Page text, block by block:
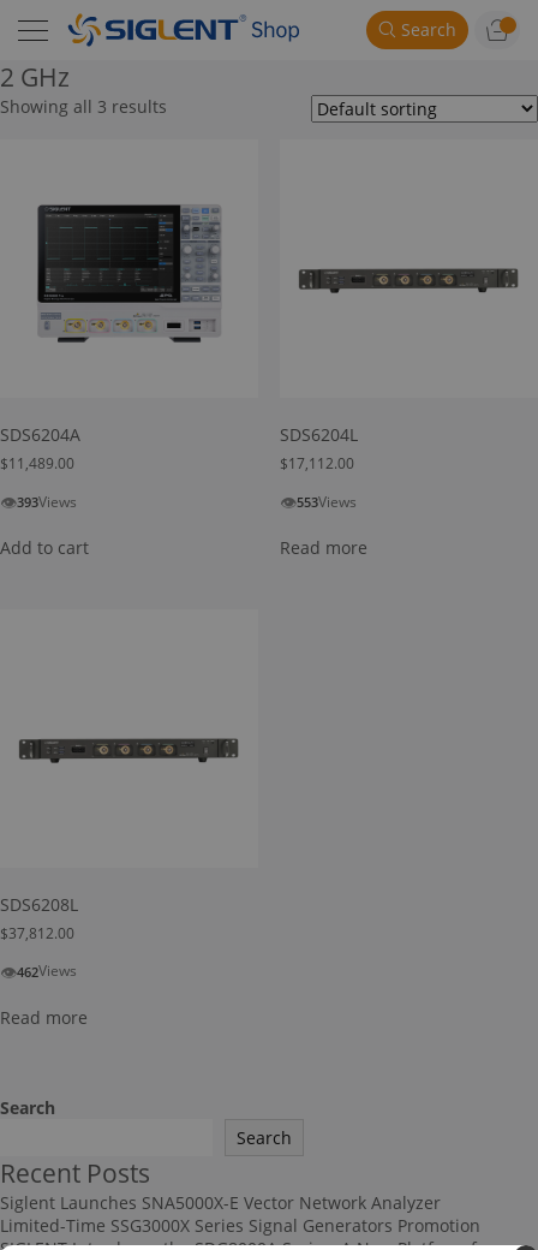
Search
2 GHz
Showing all 3 results
SDS6204A
$11,489.00
👁393Views
Add to cart
SDS6204L
$17,112.00
👁553Views
Read more
SDS6208L
$37,812.00
👁462Views
Read more
Search
Search
Recent Posts
Siglent Launches SNA5000X-E Vector Network Analyzer
Limited-Time SSG3000X Series Signal Generators Promotion